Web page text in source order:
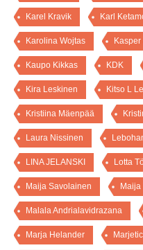
Karel Kravik Karl
Karolina Wojtas
Kaupo Kikkas KDK
Kira Leskinen Kitso L
Kristiina Mäenpää
Laura Nissinen
LINA JELANSKI Lotta
Maija Savolainen Maija
Malala Andrialavidrazana
Marja Helander